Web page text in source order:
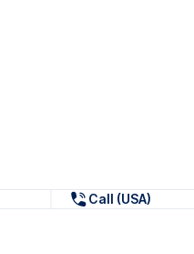
Call (USA)